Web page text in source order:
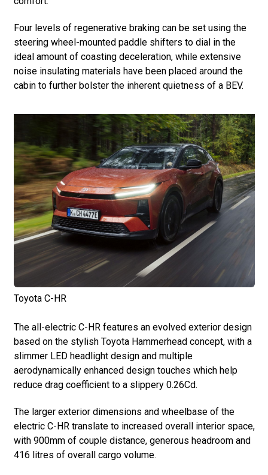
Four levels of regenerative braking can be set using the
steering wheel-mounted paddle shifters to dial in the
ideal amount of coasting deceleration, while extensive
noise insulating materials have been placed around the
cabin to further bolster the inherent quietness of a BEV.
Toyota C-HR
The all-electric C-HR features an evolved exterior design
based on the stylish Toyota Hammerhead concept, with a
slimmer LED headlight design and multiple
aerodynamically enhanced design touches which help
reduce drag coefficient to a slippery 0.26Cd.
The larger exterior dimensions and wheelbase of the
electric C-HR translate to increased overall interior space,
with 900mm of couple distance, generous headroom and
416 litres of overall cargo volume.